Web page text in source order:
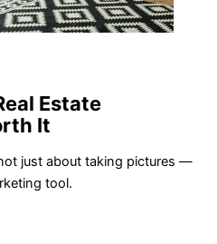
Estate
It
just about taking pictures —
tool.